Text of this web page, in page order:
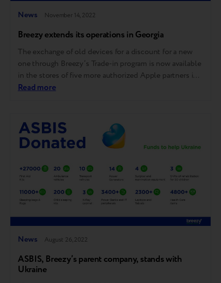
News November 14, 2022
Breezy extends its operations in Georgia
The exchange of old devices for a discount for a new
one through Breezy’s Trade-in program is now available
in the stores of five more authorized Apple partners in
Georgia: iStore, Apple City, Elit Electronics, Alta, and
Premium Reseller…
Read more
News August 26, 2022
ASBIS, Breezy’s parent company, stands with
Ukraine